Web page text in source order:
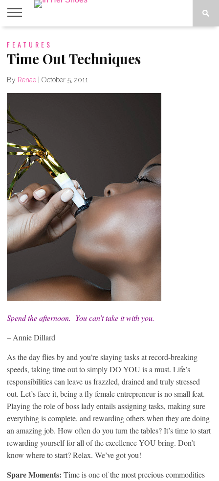
CONTACT
HOME
IN THE
FEATURES
Time Out Techniques
By Renae October 5, 2011
Spend the afternoon. You can’t take it with you.
– Annie Dillard
As the day flies by and you’re slaying tasks at record-breaking
speeds, taking time out to simply DO YOU is a must. Life’s
responsibilities can leave us frazzled, drained and truly stressed
out. Let’s face it, being a fly female entrepreneur is no small feat.
Playing the role of boss lady entails assigning tasks, making sure
everything is complete, and rewarding others when they are doing
an amazing job. How often do you turn the tables? It’s time to start
rewarding yourself for all of the excellence YOU bring. Don’t
know where to start? Relax. We’ve got you!
Spare Moments: Time is one of the most precious commodities